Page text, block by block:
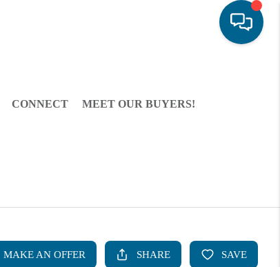
CONNECT MEET OUR BUYERS!